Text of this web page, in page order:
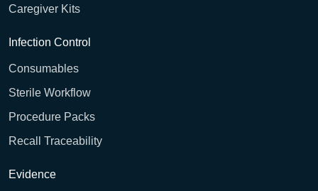
Caregiver Kits
Infection Control
Consumables
Sterile Workflow
Procedure Packs
Recall Traceability
Evidence